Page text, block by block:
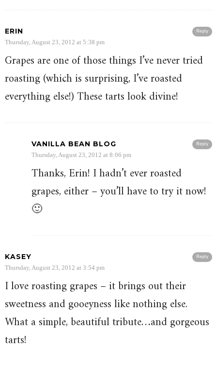
Reply
ERIN
Thursday, August 23, 2012 at 5:38 pm
Grapes are one of those things I’ve never tried
roasting (which is surprising, I’ve roasted
everything else!) These tarts look divine!
Reply
VANILLA BEAN BLOG
Thursday, August 23, 2012 at 8:06 pm
Thanks, Erin! I hadn’t ever roasted
grapes, either – you’ll have to try it now!
🙂
Reply
KASEY
Thursday, August 23, 2012 at 3:54 pm
I love roasting grapes – it brings out their
sweetness and gooeyness like nothing else.
What a simple, beautiful tribute…and gorgeous
tarts!